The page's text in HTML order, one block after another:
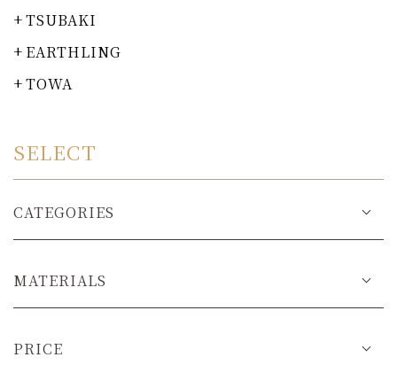
TSUBAKI
EARTHLING
TOWA
SELECT
CATEGORIES
MATERIALS
PRICE